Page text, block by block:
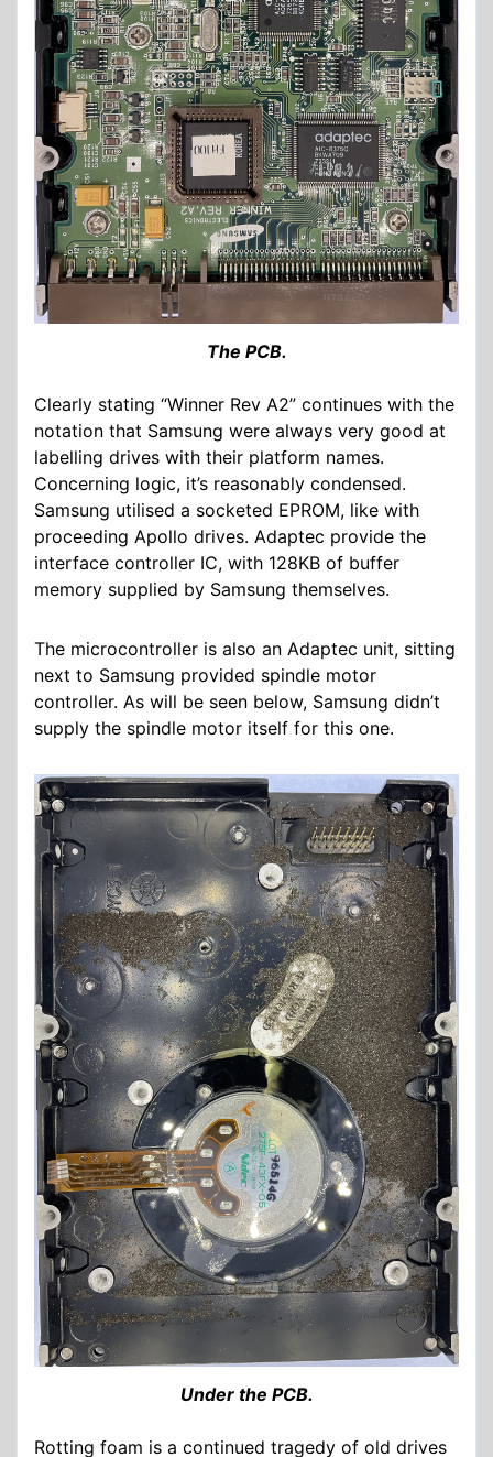
The PCB.
Clearly stating “Winner Rev A2” continues with the
notation that Samsung were always very good at
labelling drives with their platform names.
Concerning logic, it’s reasonably condensed.
Samsung utilised a socketed EPROM, like with
proceeding Apollo drives. Adaptec provide the
interface controller IC, with 128KB of buffer
memory supplied by Samsung themselves.
The microcontroller is also an Adaptec unit, sitting
next to Samsung provided spindle motor
controller. As will be seen below, Samsung didn’t
supply the spindle motor itself for this one.
Under the PCB.
Rotting foam is a continued tragedy of old drives